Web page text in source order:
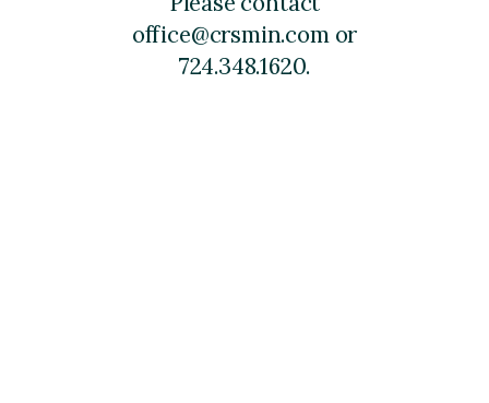
office@crsmin.com or
724.348.1620.